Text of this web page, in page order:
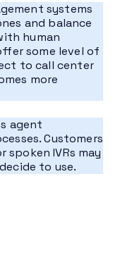
systems
and balance
human
some level of
to call center
more
agent
Customers
spoken IVRs may
to use.